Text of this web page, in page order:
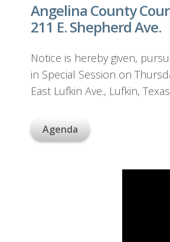
Angelina County
211 E. Shepherd Ave.
Notice is hereby given,
in Special Session on
East Lufkin Ave., Lufkin,
Agenda